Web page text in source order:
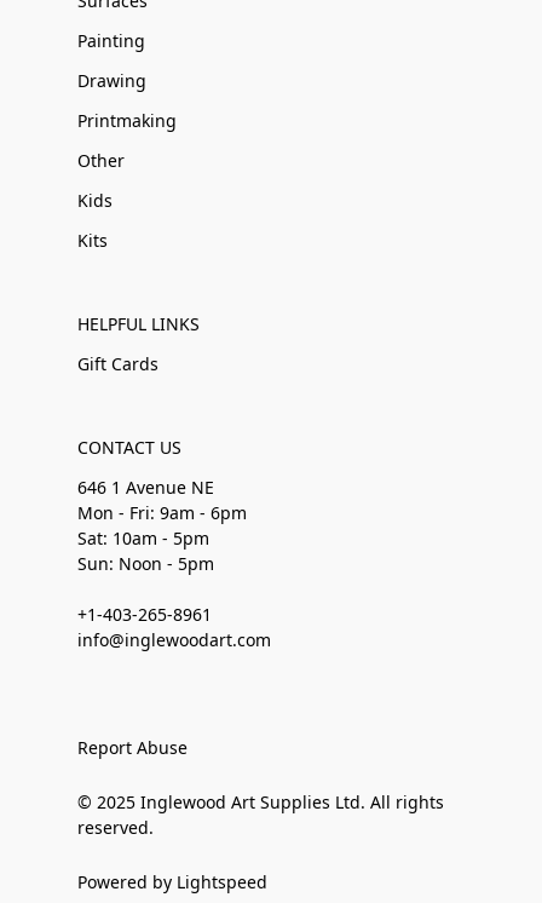
Painting
Drawing
Printmaking
Other
Kids
Kits
HELPFUL LINKS
Gift Cards
CONTACT US
646 1 Avenue NE
Mon - Fri: 9am - 6pm
Sat: 10am - 5pm
Sun: Noon - 5pm
+1-403-265-8961
info@inglewoodart.com
Report Abuse
© 2025 Inglewood Art Supplies Ltd. All rights
reserved.
Powered by Lightspeed